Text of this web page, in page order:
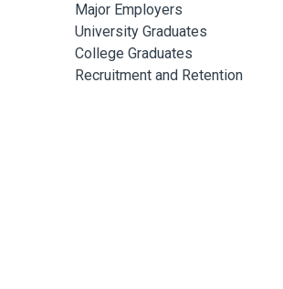
Major Employers
University Graduates
College Graduates
Recruitment and Retention